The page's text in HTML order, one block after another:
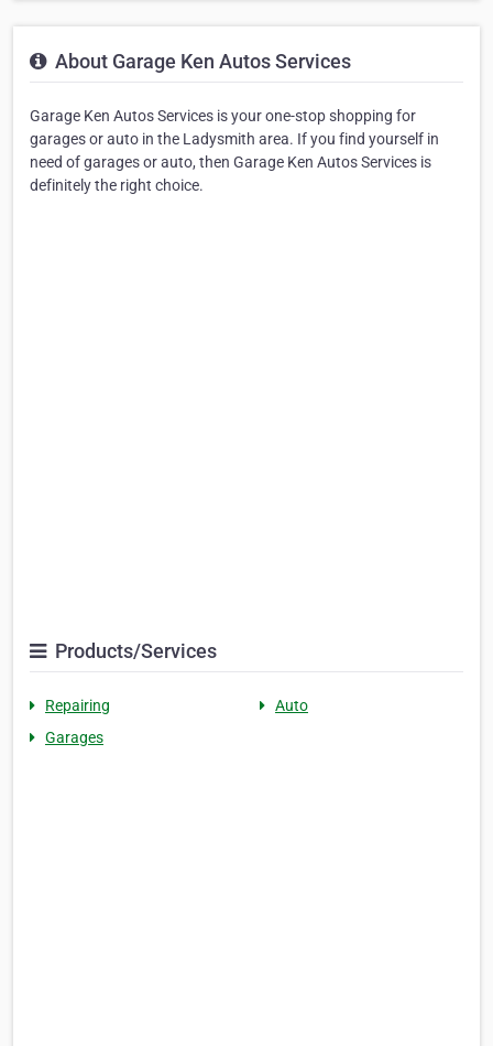
About Garage Ken Autos Services
Garage Ken Autos Services is your one-stop shopping for
garages or auto in the Ladysmith area. If you find yourself in
need of garages or auto, then Garage Ken Autos Services is
definitely the right choice.
Products/Services
Repairing
Auto
Garages